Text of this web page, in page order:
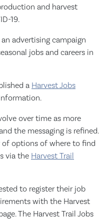
and harvest
19.
advertising campaign
jobs and careers in
a Harvest Jobs
over time as more
the messaging is refined.
options of where to find
via the Harvest Trail
to register their job
with the Harvest
The Harvest Trail Jobs